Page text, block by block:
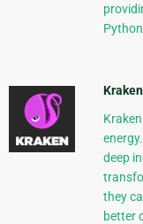
deep
they
better